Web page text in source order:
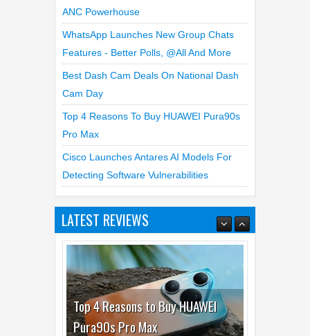
Features - Better Polls, @all And More
Best Dash Cam Deals On National Dash
Cam Day
Top 4 Reasons To Buy HUAWEI Pura90s
Pro Max
Cisco Launches Antares AI Models For
Detecting Software Vulnerabilities
LATEST REVIEWS
Top 4 Reasons to Buy HUAWEI
Pura90s Pro Max
03 Aug 2026 undefined